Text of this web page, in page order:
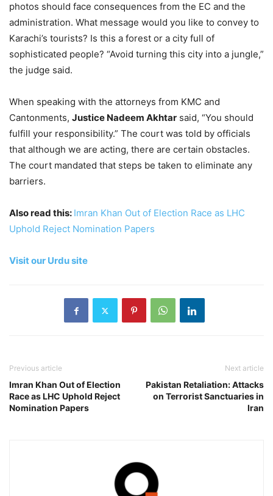
photos should face consequences from the EC and the
administration. What message would you like to convey to
Karachi’s tourists? Is this a forest or a city full of
sophisticated people? “Avoid turning this city into a jungle,”
the judge said.
When speaking with the attorneys from KMC and
Cantonments, Justice Nadeem Akhtar said, “You should
fulfill your responsibility.” The court was told by officials
that although we are acting, there are certain obstacles.
The court mandated that steps be taken to eliminate any
barriers.
Also read this: Imran Khan Out of Election Race as LHC
Uphold Reject Nomination Papers
Visit our Urdu site
Previous article
Imran Khan Out of Election
Race as LHC Uphold Reject
Nomination Papers
Next article
Pakistan Retaliation: Attacks
on Terrorist Sanctuaries in
Iran